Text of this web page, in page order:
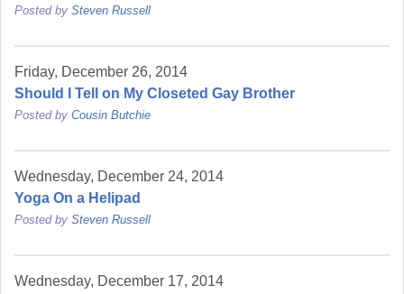
Posted by Steven Russell
Friday, December 26, 2014
Should I Tell on My Closeted Gay Brother
Posted by Cousin Butchie
Wednesday, December 24, 2014
Yoga On a Helipad
Posted by Steven Russell
Wednesday, December 17, 2014